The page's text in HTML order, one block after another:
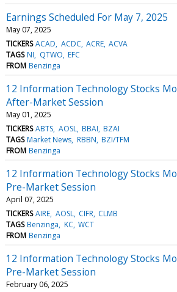
Earnings Scheduled For May 7, 2025
May 07, 2025
TICKERS ACAD ACDC ACRE ACVA
TAGS NI QTWO EFC
FROM Benzinga
12 Information Technology Stocks
After-Market Session
May 01, 2025
TICKERS ABTS AOSL BBAI BZAI
TAGS Market News RBBN BZI/TFM
FROM Benzinga
12 Information Technology Stocks
Pre-Market Session
April 07, 2025
TICKERS AIRE AOSL CIFR CLMB
TAGS Benzinga KC WCT
FROM Benzinga
12 Information Technology Stocks
Pre-Market Session
February 06, 2025